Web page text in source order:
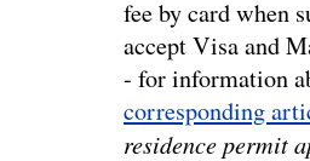
fee by card when
accept Visa and
- for information
corresponding
residence permit